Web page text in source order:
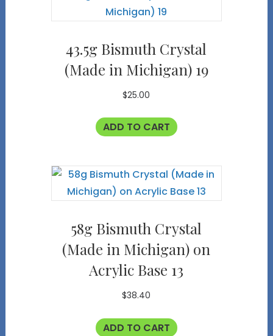
43.5g Bismuth Crystal
(Made in Michigan) 19
$25.00
ADD TO CART
58g Bismuth Crystal
(Made in Michigan) on
Acrylic Base 13
$38.40
ADD TO CART